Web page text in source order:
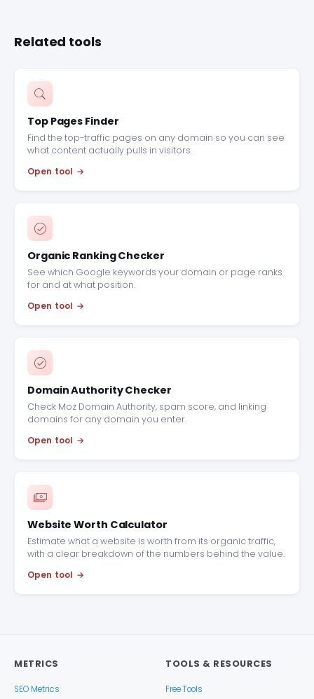
Related tools
Top Pages Finder
Find the top-traffic pages on any domain so you can see
what content actually pulls in visitors.
Open tool
Organic Ranking Checker
See which Google keywords your domain or page ranks
for and at what position.
Open tool
Domain Authority Checker
Check Moz Domain Authority, spam score, and linking
domains for any domain you enter.
Open tool
Website Worth Calculator
Estimate what a website is worth from its organic traffic,
with a clear breakdown of the numbers behind the value.
Open tool
METRICS
SEO Metrics
TOOLS & RESOURCES
Free Tools